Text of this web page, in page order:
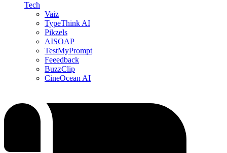
Tech
Vaiz
TypeThink AI
Pikzels
AISOAP
TestMyPrompt
Feeedback
BuzzClip
CineOcean AI